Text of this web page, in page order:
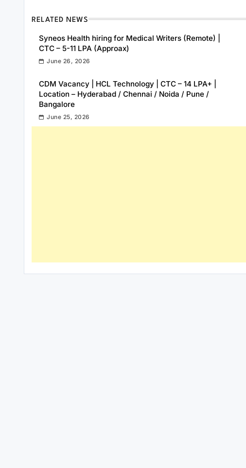
RELATED NEWS
Syneos Health hiring for Medical Writers (Remote) |
CTC – 5-11 LPA (Approax)
June 26, 2026
CDM Vacancy | HCL Technology | CTC – 14 LPA+ |
Location – Hyderabad / Chennai / Noida / Pune /
Bangalore
June 25, 2026